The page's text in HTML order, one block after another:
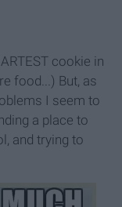
cookie in
food...) But, as
I seem to
a place to
and trying to